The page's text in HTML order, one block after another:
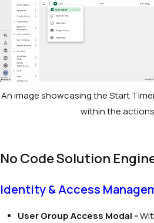
An image showcasing the Start
within the
No Code Solution
Identity & Access
User Group Access Modal -